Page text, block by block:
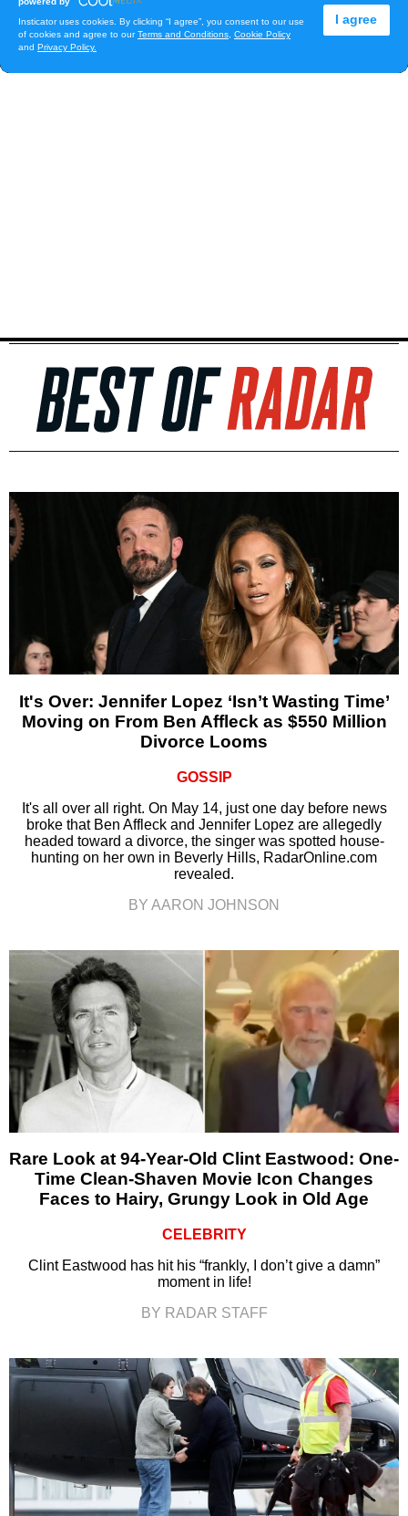
It's Over: Jennifer Lopez ‘Isn’t Wasting Time’
Moving on From Ben Affleck as $550 Million
Divorce Looms
GOSSIP
It's all over all right. On May 14, just one day before news
broke that Ben Affleck and Jennifer Lopez are allegedly
headed toward a divorce, the singer was spotted house-
hunting on her own in Beverly Hills, RadarOnline.com
revealed.
BY AARON JOHNSON
Rare Look at 94-Year-Old Clint Eastwood: One-
Time Clean-Shaven Movie Icon Changes
Faces to Hairy, Grungy Look in Old Age
CELEBRITY
Clint Eastwood has hit his “frankly, I don’t give a damn”
moment in life!
BY RADAR STAFF